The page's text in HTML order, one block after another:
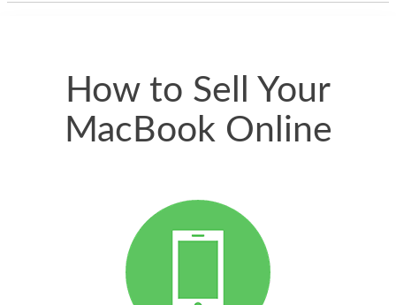
How to Sell Your
MacBook Online